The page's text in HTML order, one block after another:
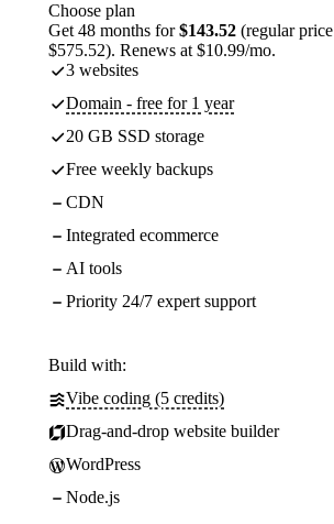
Choose plan
Get 48 months for$143.52 (regular price
$575.52). Renews at $10.99/mo.
3 websites
Domain - free for 1 year
20 GB SSD storage
Free weekly backups
CDN
Integrated ecommerce
AI tools
Priority 24/7 expert support
Build with:
Vibe coding (5 credits)
Drag-and-drop website builder
WordPress
Node.js